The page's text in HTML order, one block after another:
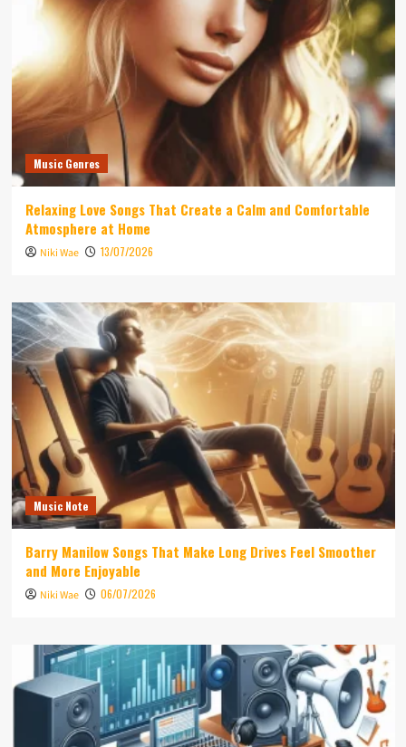
Music Genres
Relaxing Love Songs That Create a Calm and Comfortable
Atmosphere at Home
Niki Wae 13/07/2026
Music Note
Barry Manilow Songs That Make Long Drives Feel Smoother
and More Enjoyable
Niki Wae 06/07/2026